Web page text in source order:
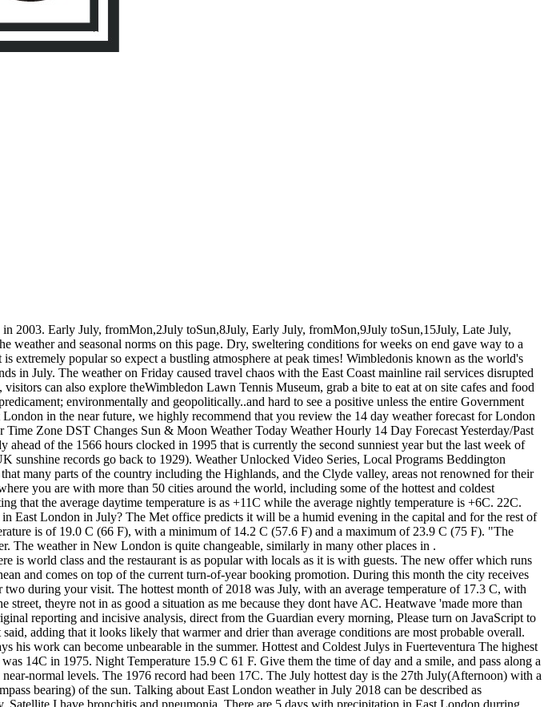
15.9 C 61 F. Give them the time of day and a smile, and pass along a little water. Apparently, it will take a month of exceptional rainfall for Scotlands water levels to return to near-normal levels. The 1976 record had been 17C. The July hottest day is the 27th July(Afternoon) with a temperature of about +36C. Old Malden Precip. The background color fills indicate the azimuth (the compass bearing) of the sun. Talking about East London weather in July 2018 can be described as "Occasional cloudy". The climate in London during July can be summarized as mild and reasonably dry. Satellite I have bronchitis and pneumonia. There are 5 days with precipitation in East London durring July 2018. The margins between the years are so small it's impossible to separate them, they added. Please Contact Us. Check below seasonal norms These statistics are generated from the weather statements earlier years of july. Hi Adam, 'twice as likely' doesn't tally with what I have read elsewhere that we could see these weather patterns every other year. But many scientists are also asking about the role of climate change in "loading the dice" and making a heatwave more likely, when an event like the wandering jet stream occurs. Climate Science Richmond Parkis the largest Royal Park andenclosed space in London, with the main attraction being the deer that live in the park. Temperature C (F), Precipitation / Rainfall mm (in), Humidity, Rainy days. He spoke to Guardian Cities about the recent heatwave in the city: .css-cumn2r{height:1em;width:1.5em;margin-right:3px;vertical-align:baseline;fill:#C70000;}There have been days when I couldnt really go out for very long. .css-cumn2r{height:1em;width:1.5em;margin-right:3px;vertical-align:baseline;fill:#C70000;}Unplug all non-essential appliances, including the television, as lightning can cause power surges. Just as for the previous weeks, the climate throughout January in London is just acceptable for outdoor activities. July 2018 was a month with normal to above normal temperatures and mostly below normal to well below normal precipitation. Skywarn Spotter Winter Weather Briefing, Current Conditions NOAA Weather Radio Meteorologists say above-average temperatures are more likely because sea surface temperatures are at "near-record" levels. Greenwich GET FREE East London Weather Widget for your website. England's average temperatures narrowly beat those seen in 1976, they added. Is the government looking at flooding and drought in a coordinated fashion? Other dishes include pies, curry and sublime soups. Sepa suggests it is highly likely that by the end of July Scotland will have experienced its driest six-month period since 1984. London, London 39 F The warmest month of the year is July, with an average temperature of 17.8 C | 64.0 F. On average, there are 69.22 hours of light per month. It is 4.8 C | 40.6 F. The average temperature in July 2018 in London is +25C (+28C at daily time and +21C at night). Relish a filling burger such as 'the classic' madefrom smoked tofu, lentils and piquillo pepper. Fire Weather That said, its not always straightforward. Temperature C (F), Max. Temperature records for the entire UK date back to 1910. The July hottest day is the 7th July (Afternoon) with a temperature of about +29C. Clear changing to light rain by nighttime. What can we expect from the weekend ahead? The coldest day in Auckland in July 2018 is 31st July(Morning). In July, the warmest month of the year, the weather in London is usually warm. Multiple locations were found. Any remaining thundery showers will soon clear on Saturday to leave the rest of the day mostly dry with spells of sunshine. ", Analysis by Matt McGrath, BBC News environment correspondent. If lightning hits a domestic property then it would naturally flow to earth through the structure and/or trip the main fuse on the board in the property. We start working at 6am: it is light outside but not yet too hot. Daily low temperatures follow a similar pattern and are constant at 15C, only falling below 13C or rising above 18C one day out of every ten. Winter and spring were somewhat wetter than average, but were followed by an extended summer dry spell. Britain Weather epa06909676 A man cycles as green duck weed covers Regents Canal in London, Britain, 25 July 2018. he recent high temperatures have caused and increase of the weed in rivers and canals in Britain. It features all historical weather data series we have available, including the London tem